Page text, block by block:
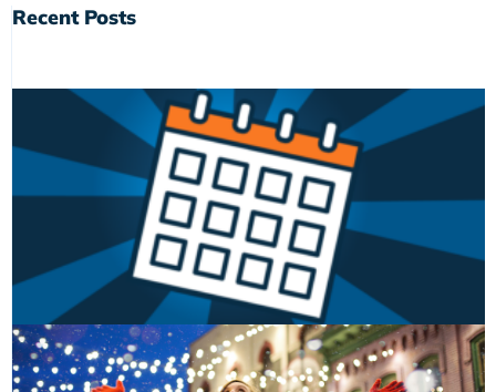
Recent Posts